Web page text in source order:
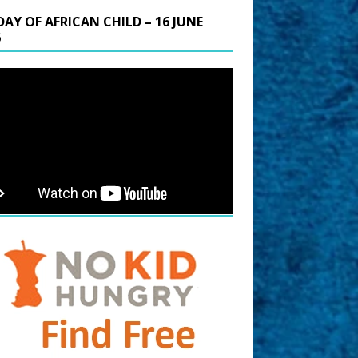
OF AFRICAN CHILD – 16 JUNE